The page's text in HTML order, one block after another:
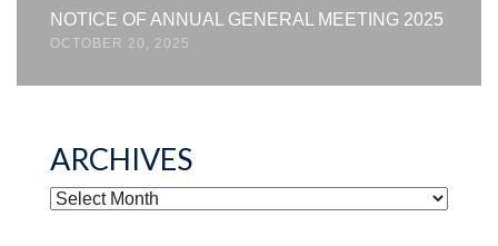
NOTICE OF ANNUAL GENERAL MEETING 2025
OCTOBER 20, 2025
ARCHIVES
ARCHIVES